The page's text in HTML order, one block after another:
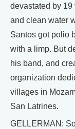
devastated by
and clean water
Santos got polio
with a limp. But
his band, and
organization
villages in
San Latrines.
GELLERMAN: